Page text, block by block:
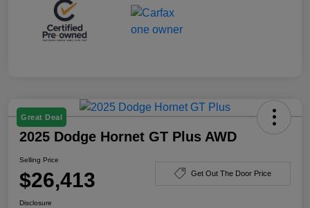
Great Deal
2025 Dodge Hornet GT Plus AWD
Selling Price
$26,413 Get Out The Door Price
Disclosure